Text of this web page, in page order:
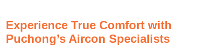
Experience True Comfort with
Puchong’s Aircon Specialists